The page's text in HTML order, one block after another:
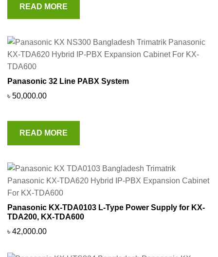
READ MORE
Panasonic 32 Line PABX System
৳ 50,000.00
READ MORE
Panasonic KX-TDA0103 L-Type Power Supply for KX-
TDA200, KX-TDA600
৳ 42,000.00